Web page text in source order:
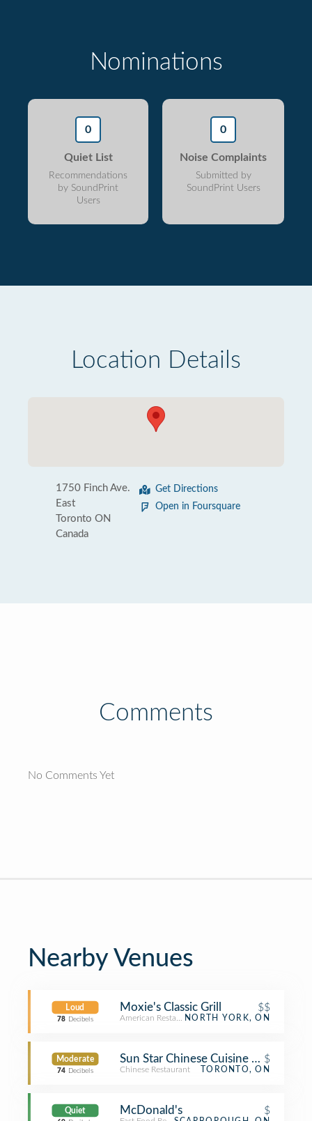
Nominations
0
Quiet List
Recommendations
by SoundPrint
Users
0
Noise Complaints
Submitted by
SoundPrint Users
Location Details
1750 Finch Ave.
East
Toronto ON
Canada
Get Directions
Open in Foursquare
Comments
No Comments Yet
Nearby Venues
Loud
78 Decibels
Moxie's Classic Grill $$
American RestaurantNORTH YORK, ON
Moderate
74 Decibels
Sun Star Chinese Cuisine 翠景小炒
$
Chinese Restaurant TORONTO, ON
Quiet McDonald's $